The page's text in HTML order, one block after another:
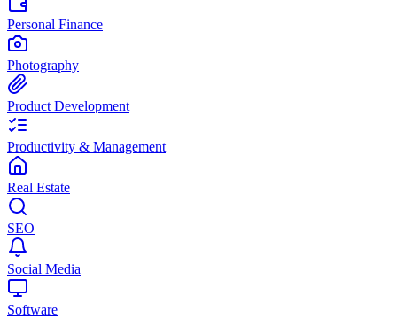
Personal Finance
Photography
Product Development
Productivity & Management
Real Estate
SEO
Social Media
Software